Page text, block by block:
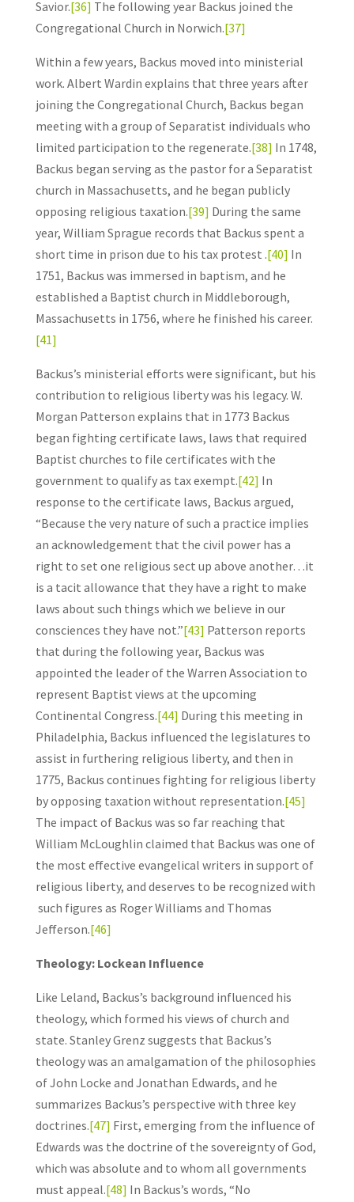
Savior.[36] The following year Backus joined the
Congregational Church in Norwich.[37]
Within a few years, Backus moved into ministerial
work. Albert Wardin explains that three years after
joining the Congregational Church, Backus began
meeting with a group of Separatist individuals who
limited participation to the regenerate.[38] In 1748,
Backus began serving as the pastor for a Separatist
church in Massachusetts, and he began publicly
opposing religious taxation.[39] During the same
year, William Sprague records that Backus spent a
short time in prison due to his tax protest .[40] In
1751, Backus was immersed in baptism, and he
established a Baptist church in Middleborough,
Massachusetts in 1756, where he finished his career.
[41]
Backus’s ministerial efforts were significant, but his
contribution to religious liberty was his legacy. W.
Morgan Patterson explains that in 1773 Backus
began fighting certificate laws, laws that required
Baptist churches to file certificates with the
government to qualify as tax exempt.[42] In
response to the certificate laws, Backus argued,
“Because the very nature of such a practice implies
an acknowledgement that the civil power has a
right to set one religious sect up above another…it
is a tacit allowance that they have a right to make
laws about such things which we believe in our
consciences they have not.”[43] Patterson reports
that during the following year, Backus was
appointed the leader of the Warren Association to
represent Baptist views at the upcoming
Continental Congress.[44] During this meeting in
Philadelphia, Backus influenced the legislatures to
assist in furthering religious liberty, and then in
1775, Backus continues fighting for religious liberty
by opposing taxation without representation.[45]
The impact of Backus was so far reaching that
William McLoughlin claimed that Backus was one of
the most effective evangelical writers in support of
religious liberty, and deserves to be recognized with
such figures as Roger Williams and Thomas
Jefferson.[46]
Theology: Lockean Influence
Like Leland, Backus’s background influenced his
theology, which formed his views of church and
state. Stanley Grenz suggests that Backus’s
theology was an amalgamation of the philosophies
of John Locke and Jonathan Edwards, and he
summarizes Backus’s perspective with three key
doctrines.[47] First, emerging from the influence of
Edwards was the doctrine of the sovereignty of God,
which was absolute and to whom all governments
must appeal.[48] In Backus’s words, “No